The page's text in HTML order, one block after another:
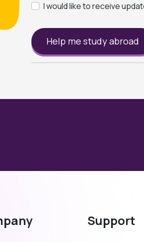
I would like to receive
Help me study abroad
Support